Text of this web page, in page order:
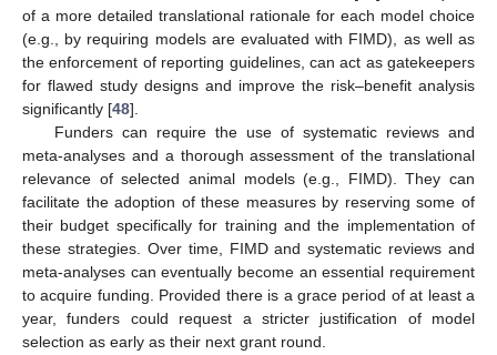
of a more detailed translational rationale for each model choice
(e.g., by requiring models are evaluated with FIMD), as well as
the enforcement of reporting guidelines, can act as gatekeepers
for flawed study designs and improve the risk–benefit analysis
significantly [48].
Funders can require the use of systematic reviews and
meta-analyses and a thorough assessment of the translational
relevance of selected animal models (e.g., FIMD). They can
facilitate the adoption of these measures by reserving some of
their budget specifically for training and the implementation of
these strategies. Over time, FIMD and systematic reviews and
meta-analyses can eventually become an essential requirement
to acquire funding. Provided there is a grace period of at least a
year, funders could request a stricter justification of model
selection as early as their next grant round.